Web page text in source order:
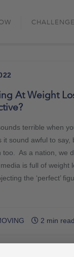
to
At Weight
terrible when
it sound awful to say,
too. As a nation, we
is full of weight
the ‘perfect’
2 min read